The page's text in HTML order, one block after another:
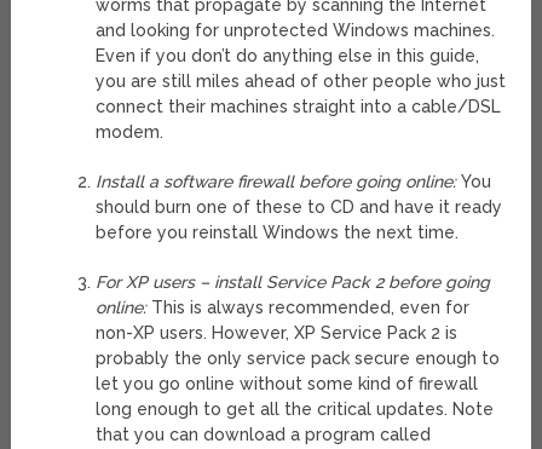
worms that propagate by scanning the Internet
and looking for unprotected Windows machines.
Even if you don’t do anything else in this guide,
you are still miles ahead of other people who just
connect their machines straight into a cable/DSL
modem.
Install a software firewall before going online:You
should burn one of these to CD and have it ready
before you reinstall Windows the next time.
For XP users – install Service Pack 2 before going
online: This is always recommended, even for
non-XP users. However, XP Service Pack 2 is
probably the only service pack secure enough to
let you go online without some kind of firewall
long enough to get all the critical updates. Note
that you can download a program called